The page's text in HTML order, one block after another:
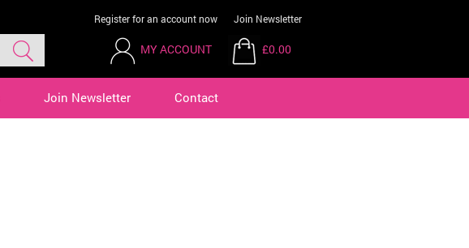
Register for an account now Join Newsletter
MY ACCOUNT £0.00
Join Newsletter Contact